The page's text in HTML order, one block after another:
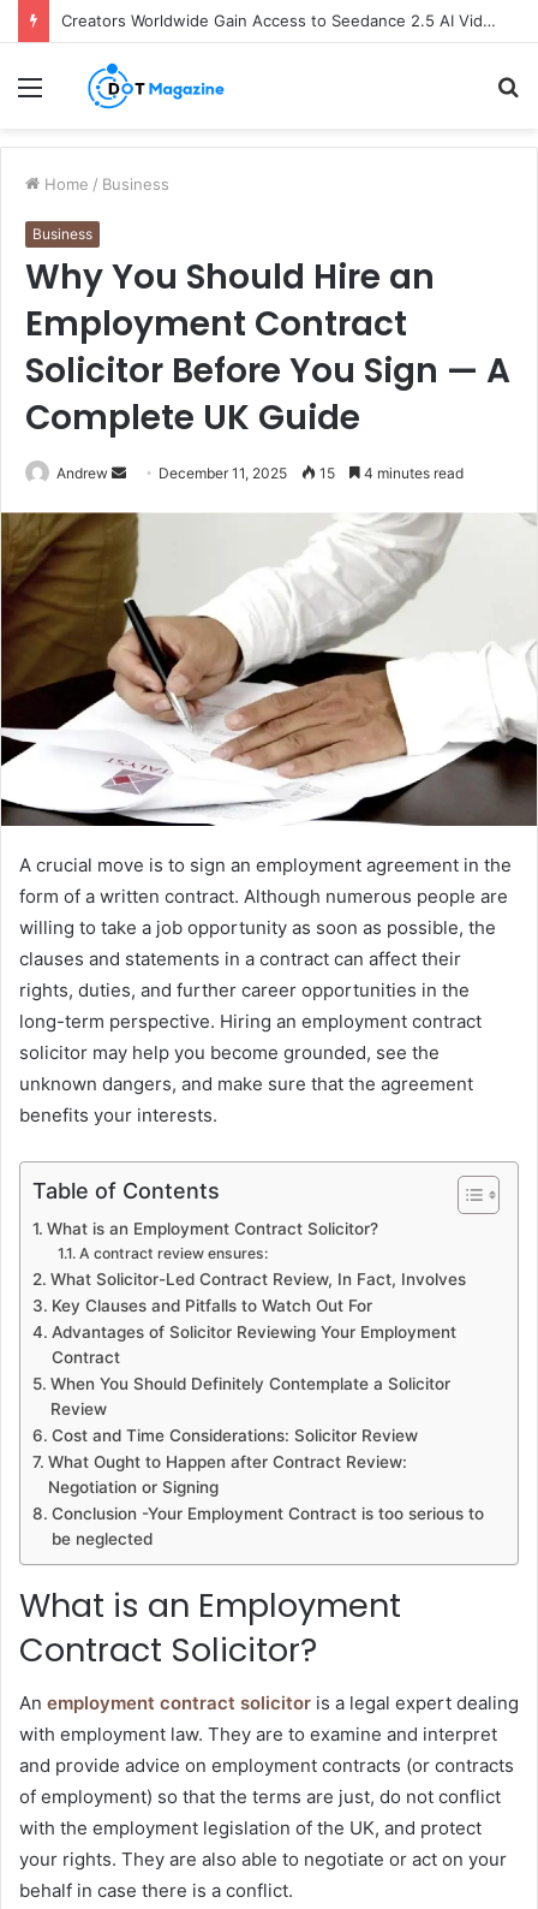
Creators Worldwide Gain Access to Seedance 2.5 AI Video Generator as CapCut Expands Global Rollout
Menu
Home / Business
Business
Why You Should Hire an
Employment Contract
Solicitor Before You Sign — A
Complete UK Guide
Andrew
a
n
e
m
a
l
December 11, 2025 15 4 minutes read
A crucial move is to sign an employment agreement in the
form of a written contract. Although numerous people are
willing to take a job opportunity as soon as possible, the
clauses and statements in a contract can affect their
rights, duties, and further career opportunities in the
long-term perspective. Hiring an employment contract
solicitor may help you become grounded, see the
unknown dangers, and make sure that the agreement
benefits your interests.
Table of Contents
What is an Employment Contract Solicitor?
A contract review ensures:
What Solicitor-Led Contract Review, In Fact, Involves
Key Clauses and Pitfalls to Watch Out For
Advantages of Solicitor Reviewing Your Employment
Contract
When You Should Definitely Contemplate a Solicitor
Review
Cost and Time Considerations: Solicitor Review
What Ought to Happen after Contract Review:
Negotiation or Signing
Conclusion -Your Employment Contract is too serious to
be neglected
What is an Employment
Contract Solicitor?
An employment contract solicitor is a legal expert dealing
with employment law. They are to examine and interpret
and provide advice on employment contracts (or contracts
of employment) so that the terms are just, do not conflict
with the employment legislation of the UK, and protect
your rights. They are also able to negotiate or act on your
behalf in case there is a conflict.